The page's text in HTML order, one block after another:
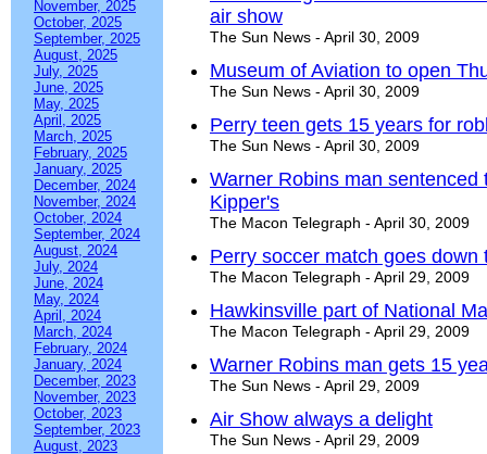
November, 2025
October, 2025
September, 2025
August, 2025
July, 2025
June, 2025
May, 2025
April, 2025
March, 2025
February, 2025
January, 2025
December, 2024
November, 2024
October, 2024
September, 2024
August, 2024
July, 2024
June, 2024
May, 2024
April, 2024
March, 2024
February, 2024
January, 2024
December, 2023
November, 2023
October, 2023
September, 2023
August, 2023
air show
The Sun News - April 30, 2009
Museum of Aviation to open
The Sun News - April 30, 2009
Perry teen gets 15 years for
The Sun News - April 30, 2009
Warner Robins man
Kipper's
The Macon Telegraph - April 30, 2009
Perry soccer match goes down
The Macon Telegraph - April 29, 2009
Hawkinsville part of National
The Macon Telegraph - April 29, 2009
Warner Robins man gets 15
The Sun News - April 29, 2009
Air Show always a delight
The Sun News - April 29, 2009